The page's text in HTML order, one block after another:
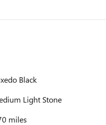
Black
Light Stone
miles